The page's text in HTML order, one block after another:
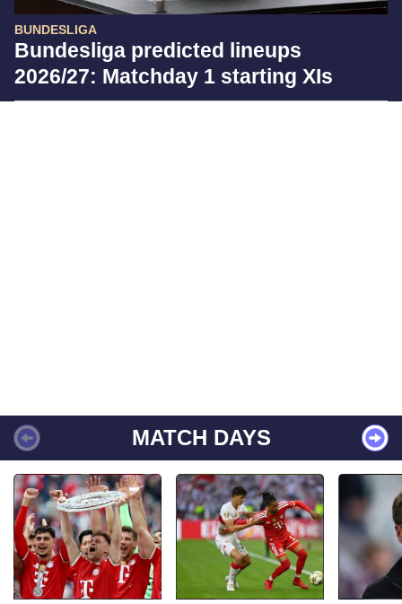
BUNDESLIGA
Bundesliga predicted lineups
2026/27: Matchday 1 starting XIs
MATCH DAYS